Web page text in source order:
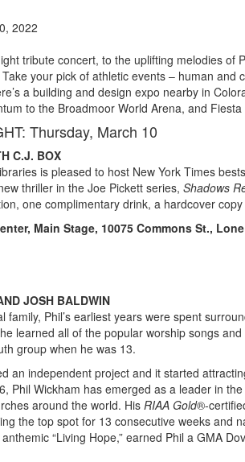
2022
tribute concert, to the uplifting melodies of
your pick of athletic events – human
a building and design expo nearby in
to the Broadmoor World Arena, and
Thursday, March 10
C.J. BOX
is pleased to host New York Times
thriller in the Joe Pickett series, Shadows
one complimentary drink, a hardcover
Main Stage, 10075 Commons St.,
JOSH BALDWIN
family, Phil’s earliest years were spent
learned all of the popular worship songs
group when he was 13.
an independent project and it started
Phil Wickham has emerged as a leader in
around the world. His RIAA Gold®-
the top spot for 13 consecutive weeks and
“Living Hope,” earned Phil a GMA